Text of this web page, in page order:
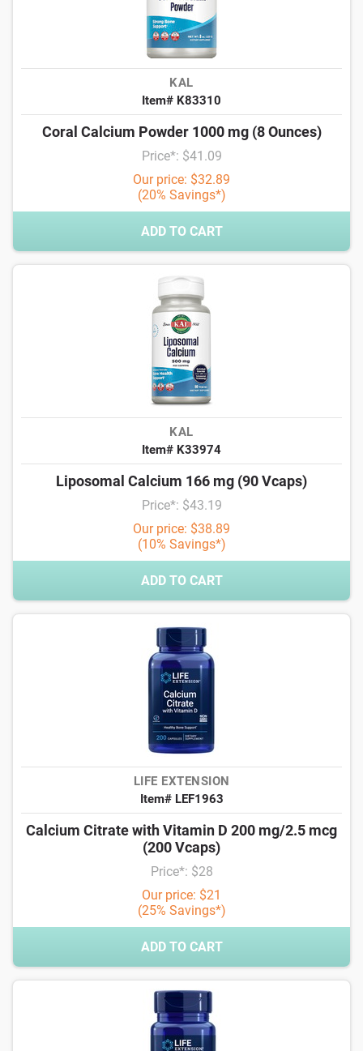
KAL
Item# K83310
Coral Calcium Powder 1000 mg (8 Ounces)
Price*: $41.09
Our price: $32.89
(20% Savings*)
ADD TO CART
KAL
Item# K33974
Liposomal Calcium 166 mg (90 Vcaps)
Price*: $43.19
Our price: $38.89
(10% Savings*)
ADD TO CART
LIFE EXTENSION
Item# LEF1963
Calcium Citrate with Vitamin D 200 mg/2.5 mcg
(200 Vcaps)
Price*: $28
Our price: $21
(25% Savings*)
ADD TO CART